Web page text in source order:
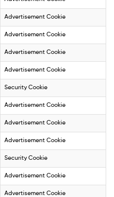
Advertisement Cookie
Advertisement Cookie
Advertisement Cookie
Advertisement Cookie
Security Cookie
Advertisement Cookie
Advertisement Cookie
Advertisement Cookie
Security Cookie
Advertisement Cookie
Advertisement Cookie